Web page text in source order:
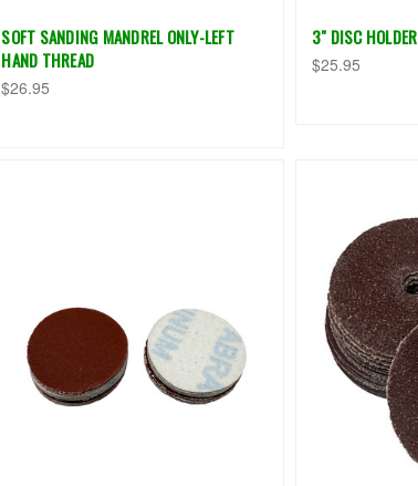
SOFT SANDING MANDREL ONLY-LEFT
HAND THREAD
$26.95
3" DISC HOLDER
$25.95